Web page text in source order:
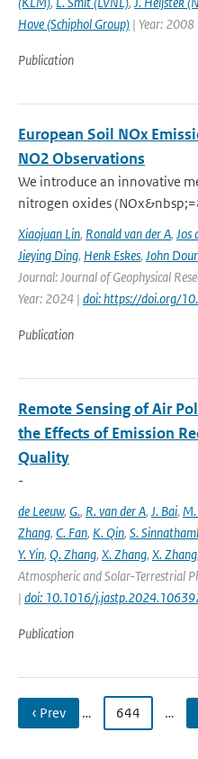
Hove (Schiphol Group) | Year: 2008
Publication
European Soil NOx
NO2 Observations
We introduce an innovative
nitrogen oxides
Xiaojuan Lin, Ronald van der A, Jos
Jieying Ding, Henk Eskes, John
Journal: Journal of Geophysical
Year: 2024 | doi: https://doi.org/
Publication
Remote Sensing of Air
the Effects of Emission
Quality
-
de Leeuw, G., R. van der A, J. Bai, M.
Zhang, C. Fan, K. Qin, S.
Y. Yin, Q. Zhang, X. Zhang, X. Zhang,
Atmospheric and Solar-Terrestrial
| doi: 10.1016/
Publication
‹ Prev … 644 …